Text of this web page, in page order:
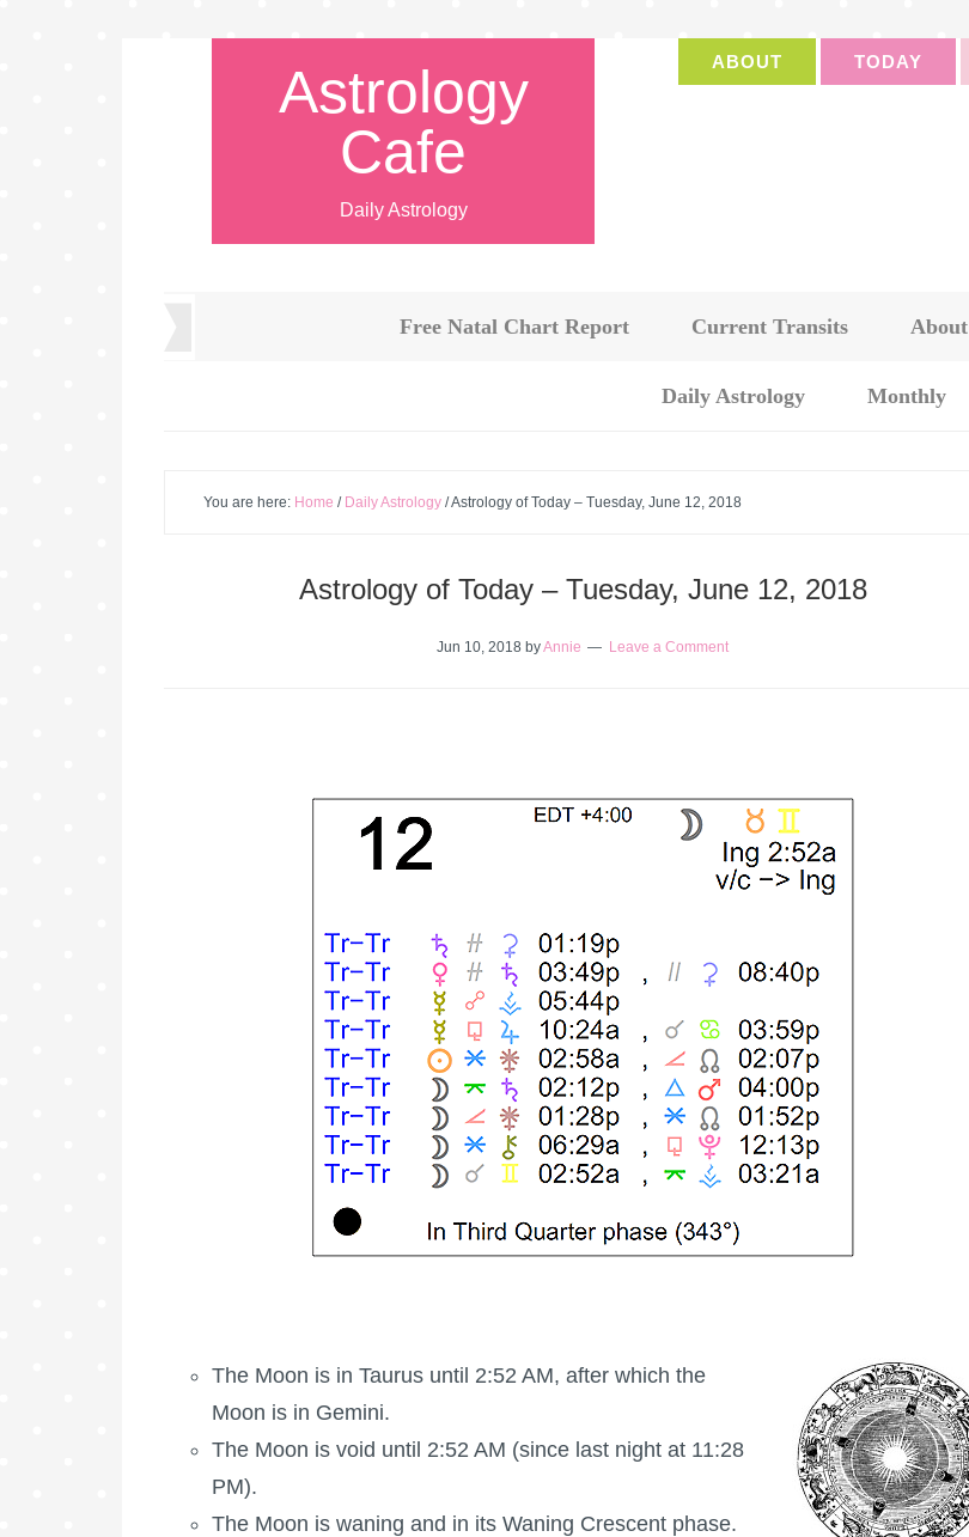
Astrology
Cafe
Daily Astrology
ABOUT TODAY
Free Natal Chart Report Current Transits About
Daily Astrology Monthly
You are here: Home / Daily Astrology /Astrology of Today – Tuesday, June 12, 2018
Astrology of Today – Tuesday, June 12, 2018
Jun 10, 2018 byAnnie Leave a Comment
The Moon is in Taurus until 2:52 AM, after which the
Moon is in Gemini.
The Moon is void until 2:52 AM (since last night at 11:28
PM).
The Moon is waning and in its Waning Crescent phase.